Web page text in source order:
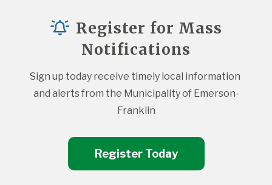
Register for Mass
Notifications
Sign up today receive timely local information
and alerts from the Municipality of Emerson-
Franklin
Register Today